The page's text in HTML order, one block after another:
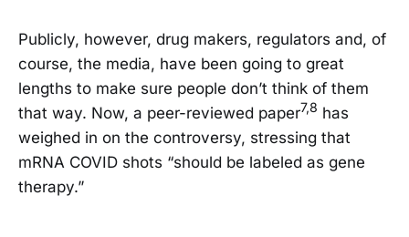
Publicly, however, drug makers, regulators and, of
course, the media, have been going to great
lengths to make sure people don’t think of them
that way. Now, a peer-reviewed paper7,8 has
weighed in on the controversy, stressing that
mRNA COVID shots “should be labeled as gene
therapy.”